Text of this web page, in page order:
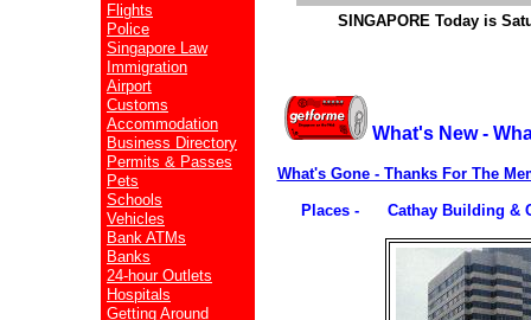
Flights
Police
Singapore Law
Immigration
Airport
Customs
Accommodation
Business Directory
Permits & Passes
Pets
Schools
Vehicles
Bank ATMs
Banks
24-hour Outlets
Hospitals
Getting Around
SINGAPORE Today is
What's New -
What's Gone - Thanks For The
Places - Cathay Building &